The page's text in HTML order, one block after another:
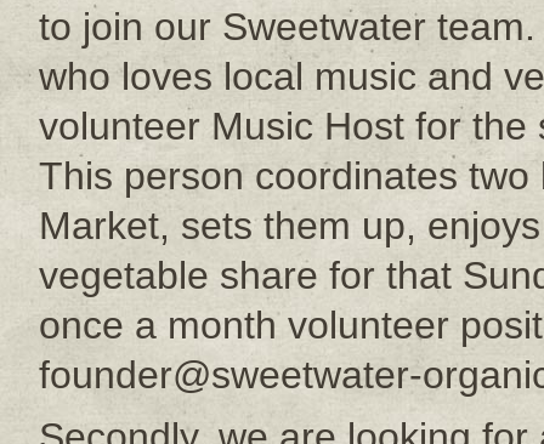
to join our Sweetwater
who loves local music and
volunteer Music Host for
This person coordinates
Market, sets them up,
vegetable share for that
once a month volunteer
founder@sweetwater-